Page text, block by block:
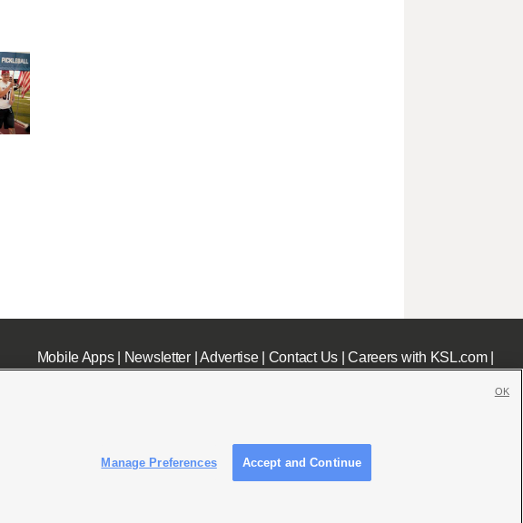
Mobile Apps| Newsletter|Advertise| Contact Us|Careers with KSL.com|
KSL FM Radio FCC Public File|KSL AM Radio FCC Public File|FCC Applications|Closed Captioning Assistance
Manage Preferences Accept and Continue
OK